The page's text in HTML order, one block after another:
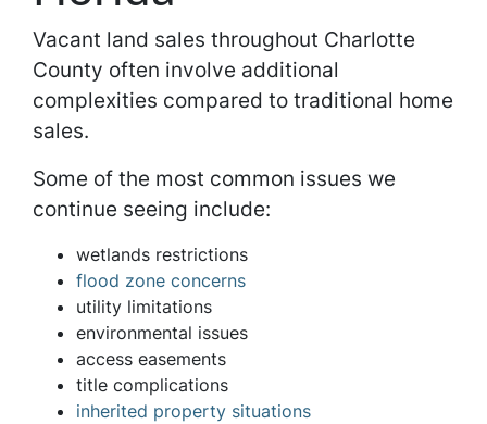
Vacant land sales throughout Charlotte
County often involve additional
complexities compared to traditional home
sales.
Some of the most common issues we
continue seeing include:
wetlands restrictions
flood zone concerns
utility limitations
environmental issues
access easements
title complications
inherited property situations